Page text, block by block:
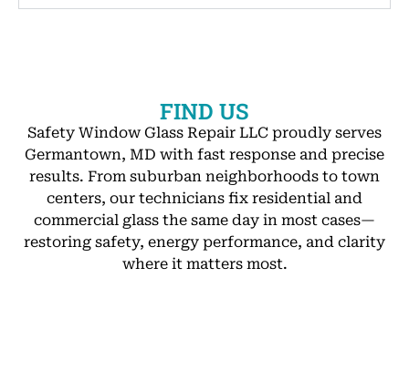
FIND US
Safety Window Glass Repair LLC proudly serves
Germantown, MD with fast response and precise
results. From suburban neighborhoods to town
centers, our technicians fix residential and
commercial glass the same day in most cases—
restoring safety, energy performance, and clarity
where it matters most.